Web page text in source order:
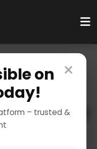
×
on
– trusted &
& Vehicles
Travel